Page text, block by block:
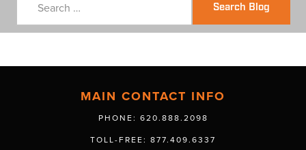
Search Blog
MAIN CONTACT INFO
PHONE: 620.888.2098
TOLL-FREE: 877.409.6337